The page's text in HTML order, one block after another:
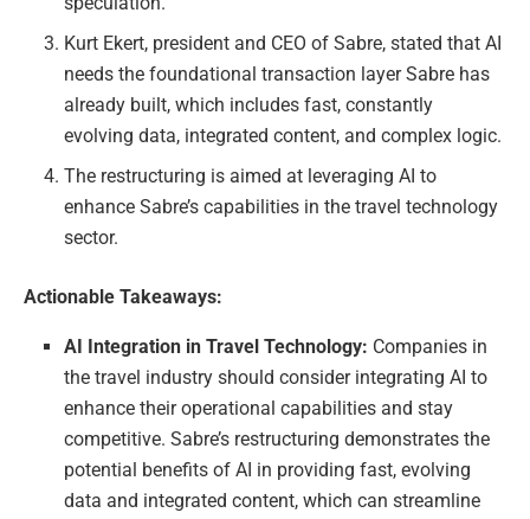
Kurt Ekert, president and CEO of Sabre, stated that AI
needs the foundational transaction layer Sabre has
already built, which includes fast, constantly
evolving data, integrated content, and complex logic.
The restructuring is aimed at leveraging AI to
enhance Sabre’s capabilities in the travel technology
sector.
Actionable Takeaways:
AI Integration in Travel Technology: Companies in
the travel industry should consider integrating AI to
enhance their operational capabilities and stay
competitive. Sabre’s restructuring demonstrates the
potential benefits of AI in providing fast, evolving
data and integrated content, which can streamline